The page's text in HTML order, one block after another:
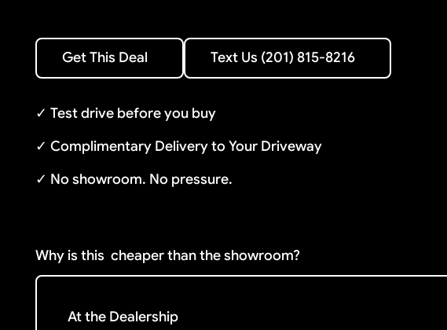
Get This Deal
Get This Deal
Text Us (201) 815-8216
Text Us (201) 815-8216
✓ Test drive before you buy
✓ Complimentary Delivery to Your Driveway
✓ No showroom. No pressure.
Why is this cheaper than the showroom?
At the Dealership